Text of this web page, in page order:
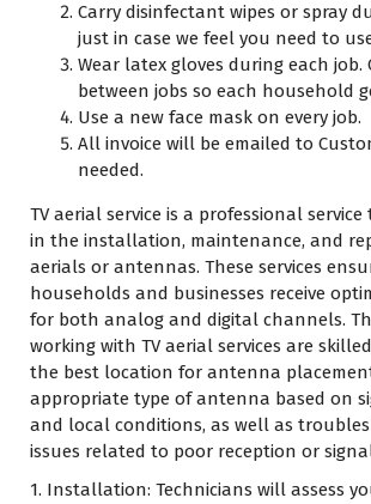
Carry disinfectant wipes or spray
just in case we feel you need to
Wear latex gloves during each job.
between jobs so each household
Use a new face mask on every job.
All invoice will be emailed to
needed.
TV aerial service is a professional
in the installation, maintenance, and
aerials or antennas. These services
households and businesses receive
for both analog and digital channels.
working with TV aerial services are
the best location for antenna
appropriate type of antenna based on
and local conditions, as well as
issues related to poor reception or
1. Installation: Technicians will assess